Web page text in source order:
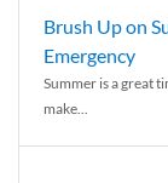
Brush Up on
Emergency
Summer is a great
make...